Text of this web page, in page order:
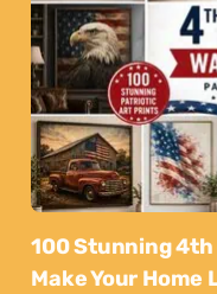
100 Stunning
Make Your